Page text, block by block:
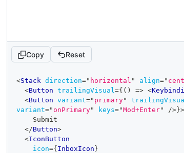
Copy Reset
editor
<Stack direction=" horizontal " align="
<Button trailingVisual={ ( ) => <
<Button variant=" primary"
variant=" onPrimary" keys="Mod+Enter" /> }>
    Submit
</Button>
<IconButton
icon={ InboxIcon }